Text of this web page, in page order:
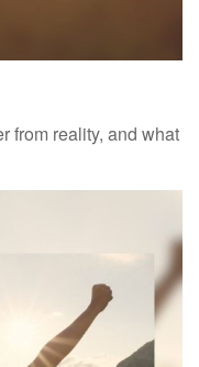
from reality, and what